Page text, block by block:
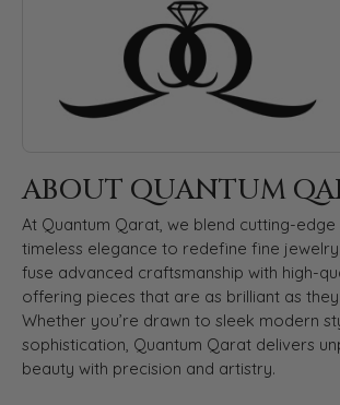
ABOUT QUANTUM
At Quantum Qarat, we blend cutting-
timeless elegance to redefine fine
fuse advanced craftsmanship with high-
offering pieces that are as brilliant as
Whether you’re drawn to sleek modern
sophistication, Quantum Qarat delivers
beauty with precision and artistry.